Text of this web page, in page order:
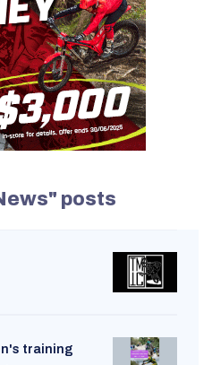
posts
training